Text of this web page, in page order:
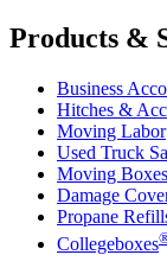
Products &
Business
Hitches &
Moving Labor
Used Truck
Moving
Damage
Propane
Collegeboxes